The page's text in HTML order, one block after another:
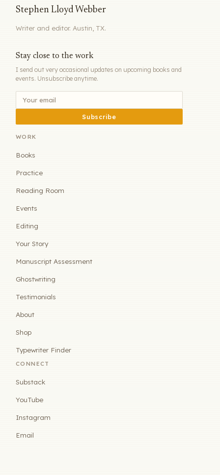
Stephen Lloyd Webber
Writer and editor. Austin, TX.
Stay close to the work
I send out very occasional updates on upcoming books and
events. Unsubscribe anytime.
Subscribe
WORK
Books
Practice
Reading Room
Events
Editing
Your Story
Manuscript Assessment
Ghostwriting
Testimonials
About
Shop
Typewriter Finder
CONNECT
Substack
YouTube
Instagram
Email